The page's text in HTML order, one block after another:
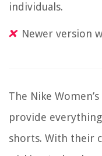
individuals.
Newer version
The Nike
provide
shorts. With their